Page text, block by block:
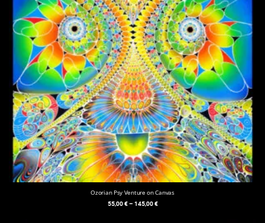
Ozorian Psy Venture on Canvas
55,00€–145,00€